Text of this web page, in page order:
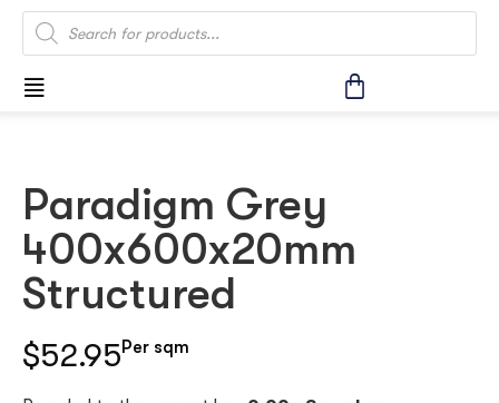
Paradigm Grey
400x600x20mm
Structured
$52.95Per sqm